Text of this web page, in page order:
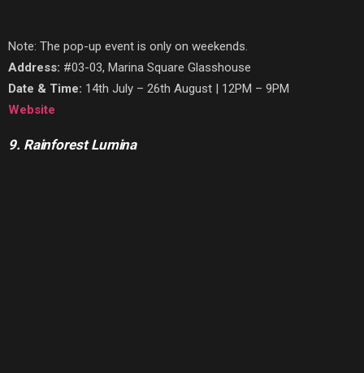
Note: The pop-up event is only on weekends.
Address: #03-03, Marina Square Glasshouse
Date & Time: 14th July – 26th August | 12PM – 9PM
Website
9. Rainforest Lumina